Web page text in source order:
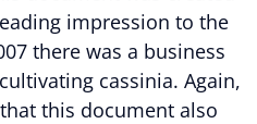
impression to the
there was a business
cassinia. Again,
this document also